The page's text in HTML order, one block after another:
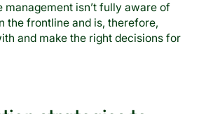
management isn’t fully aware of
the frontline and is, therefore,
and make the right decisions for